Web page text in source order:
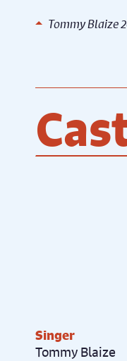
Tommy Blaize
Singer
Tommy Blaize